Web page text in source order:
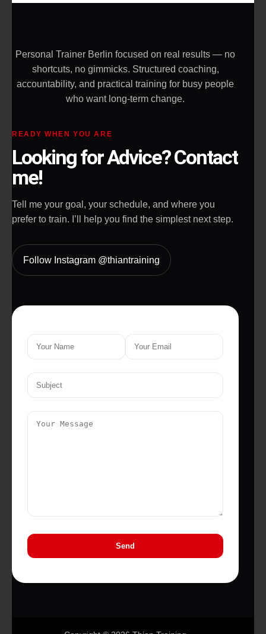
Personal Trainer Berlin focused on real results — no
shortcuts, no gimmicks. Structured coaching,
accountability, and practical training for busy people
who want long-term change.
READY WHEN YOU ARE
Looking for Advice? Contact
me!
Tell me your goal, your schedule, and where you
prefer to train. I’ll help you find the simplest next step.
Follow Instagram @thiantraining